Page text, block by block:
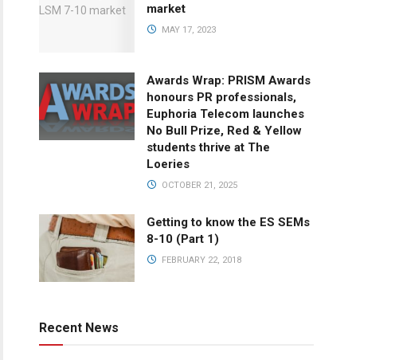
market
MAY 17, 2023
Awards Wrap: PRISM Awards
honours PR professionals,
Euphoria Telecom launches
No Bull Prize, Red & Yellow
students thrive at The
Loeries
OCTOBER 21, 2025
Getting to know the ES SEMs
8-10 (Part 1)
FEBRUARY 22, 2018
Recent News